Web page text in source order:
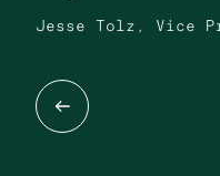
Jesse Tolz, Vice